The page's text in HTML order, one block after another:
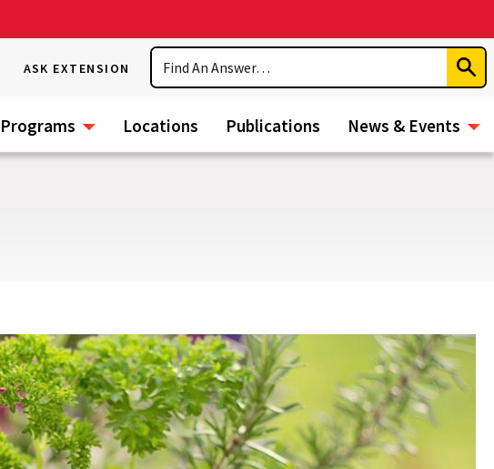
ASK EXTENSION
Search
Programs Locations Publications News & Events